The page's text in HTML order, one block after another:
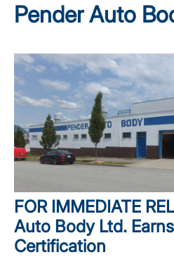
Pender Auto
FOR IMMEDIATE
Auto Body Ltd.
Certification